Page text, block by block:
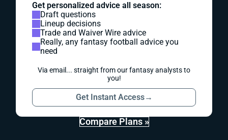
Get personalized advice all season:
Draft questions
Lineup decisions
Trade and Waiver Wire advice
Really, any fantasy football advice you
need
Via email... straight from our fantasy analysts to
you!
Get Instant Access→
Compare Plans »